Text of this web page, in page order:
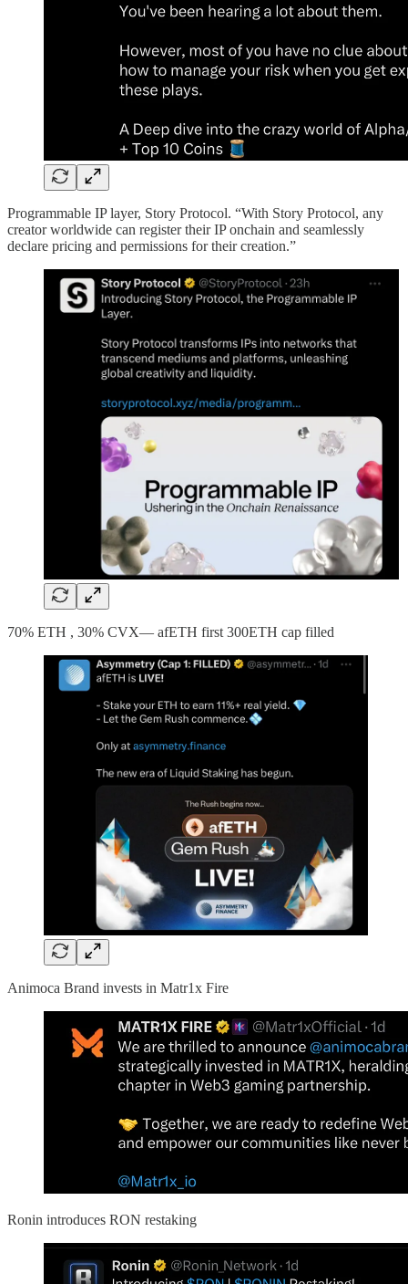
Programmable IP layer, Story Protocol. “With Story Protocol, any
creator worldwide can register their IP onchain and seamlessly
declare pricing and permissions for their creation.”
70% ETH , 30% CVX— afETH first 300ETH cap filled
Animoca Brand invests in Matr1x Fire
Ronin introduces RON restaking